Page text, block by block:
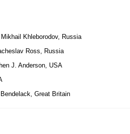
Mikhail Khleborodov, Russia
Ross, Russia
J. Anderson, USA
Great Britain